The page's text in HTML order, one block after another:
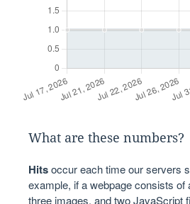
What are these numbers?
Hitsoccur each time our servers
example, if a webpage consists of
three images, and two JavaScript